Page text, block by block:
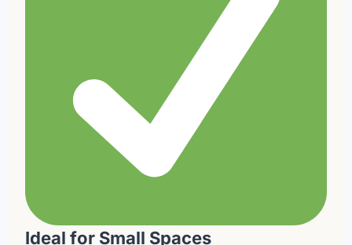
Ideal for Small Spaces